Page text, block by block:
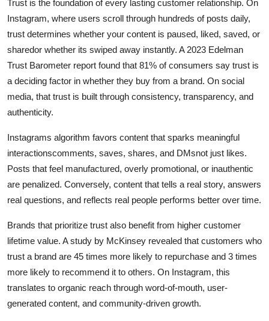
Trust is the foundation of every lasting customer relationship. On
Instagram, where users scroll through hundreds of posts daily,
trust determines whether your content is paused, liked, saved, or
sharedor whether its swiped away instantly. A 2023 Edelman
Trust Barometer report found that 81% of consumers say trust is
a deciding factor in whether they buy from a brand. On social
media, that trust is built through consistency, transparency, and
authenticity.
Instagrams algorithm favors content that sparks meaningful
interactionscomments, saves, shares, and DMsnot just likes.
Posts that feel manufactured, overly promotional, or inauthentic
are penalized. Conversely, content that tells a real story, answers
real questions, and reflects real people performs better over time.
Brands that prioritize trust also benefit from higher customer
lifetime value. A study by McKinsey revealed that customers who
trust a brand are 45 times more likely to repurchase and 3 times
more likely to recommend it to others. On Instagram, this
translates to organic reach through word-of-mouth, user-
generated content, and community-driven growth.